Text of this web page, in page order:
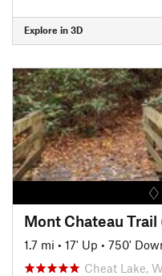
Explore in 3D
Mont Chateau Trail
1.7 mi • 17' Up • 750'
Cheat Lake,